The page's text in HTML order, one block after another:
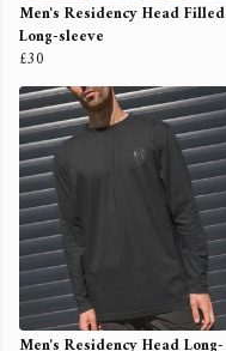
Men's Residency Head Filled
Long-sleeve
£30